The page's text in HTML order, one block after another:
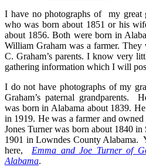
I have no photographs of my great
who was born about 1851 or his
about 1856. Both were born in
William Graham was a farmer. They
C. Graham’s parents. I know very
gathering information which I will
I do not have photographs of my
Graham’s paternal grandparents.
was born in Alabama about 1839.
in 1919. He was a farmer and
Jones Turner was born about 1840
1901 in Lowndes County Alabama.
here, Emma and Joe Turner of
Alabama.